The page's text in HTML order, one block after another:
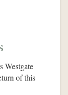
Westgate
of this